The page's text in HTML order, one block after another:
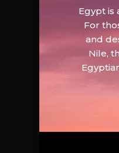
Egypt is
For
and
Nile,